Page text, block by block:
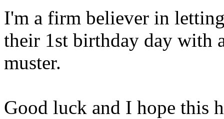
I'm a firm believer in
their 1st birthday day with
muster.
Good luck and I hope this